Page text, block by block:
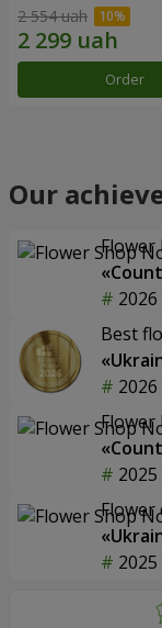
2 554 uah
Order
Our
Flower
Best
Flower
Flower